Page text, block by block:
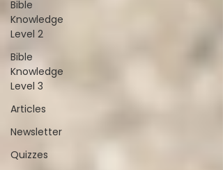
Bible
Knowledge
Level 2
Bible
Knowledge
Level 3
Articles
Newsletter
Quizzes